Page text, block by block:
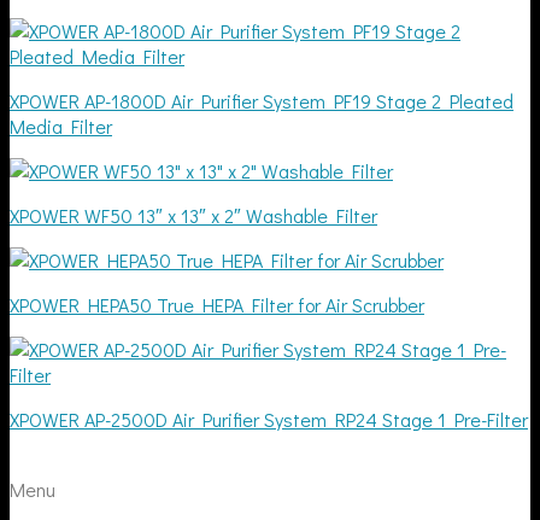
XPOWER AP-1800D Air Purifier System PF19 Stage 2 Pleated
Media Filter
XPOWER WF50 13″ x 13″ x 2″ Washable Filter
XPOWER HEPA50 True HEPA Filter for Air Scrubber
XPOWER AP-2500D Air Purifier System RP24 Stage 1 Pre-Filter
Menu